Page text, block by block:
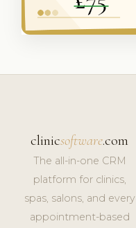
clinicsoftware.com
The all-in-one CRM
platform for clinics,
spas, salons, and every
appointment-based